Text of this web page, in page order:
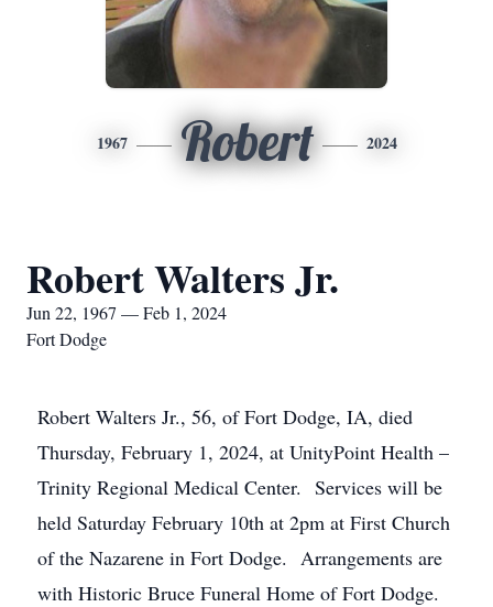
1967 Robert 2024
Robert Walters Jr.
Jun 22, 1967 — Feb 1, 2024
Fort Dodge
Robert Walters Jr., 56, of Fort Dodge, IA, died
Thursday, February 1, 2024, at UnityPoint Health –
Trinity Regional Medical Center. Services will be
held Saturday February 10th at 2pm at First Church
of the Nazarene in Fort Dodge. Arrangements are
with Historic Bruce Funeral Home of Fort Dodge.